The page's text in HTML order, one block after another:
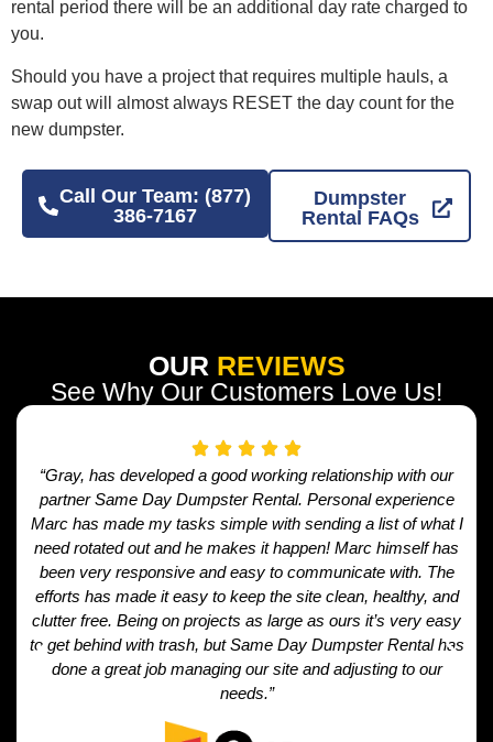
rental period there will be an additional day rate charged to
you.
Should you have a project that requires multiple hauls, a
swap out will almost always RESET the day count for the
new dumpster.
Call Our Team: (877)
386-7167
Dumpster
Rental FAQs
OUR REVIEWS
See Why Our Customers Love Us!
“Gray, has developed a good working relationship with our
partner Same Day Dumpster Rental. Personal experience
Marc has made my tasks simple with sending a list of what I
need rotated out and he makes it happen! Marc himself has
been very responsive and easy to communicate with. The
efforts has made it easy to keep the site clean, healthy, and
clutter free. Being on projects as large as ours it’s very easy
to get behind with trash, but Same Day Dumpster Rental has
done a great job managing our site and adjusting to our
needs.”